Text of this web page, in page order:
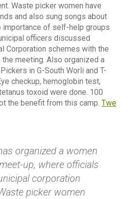
Waste picker women have
and also sung songs about
importance of self-help groups
officers discussed
Corporation schemes with the
meeting. Also organized a
in G-South Worli and T-
checkup, hemoglobin test,
toxoid were done. 100
the benefit from this camp. Twe
organized a women
up, where officials
corporation
picker women